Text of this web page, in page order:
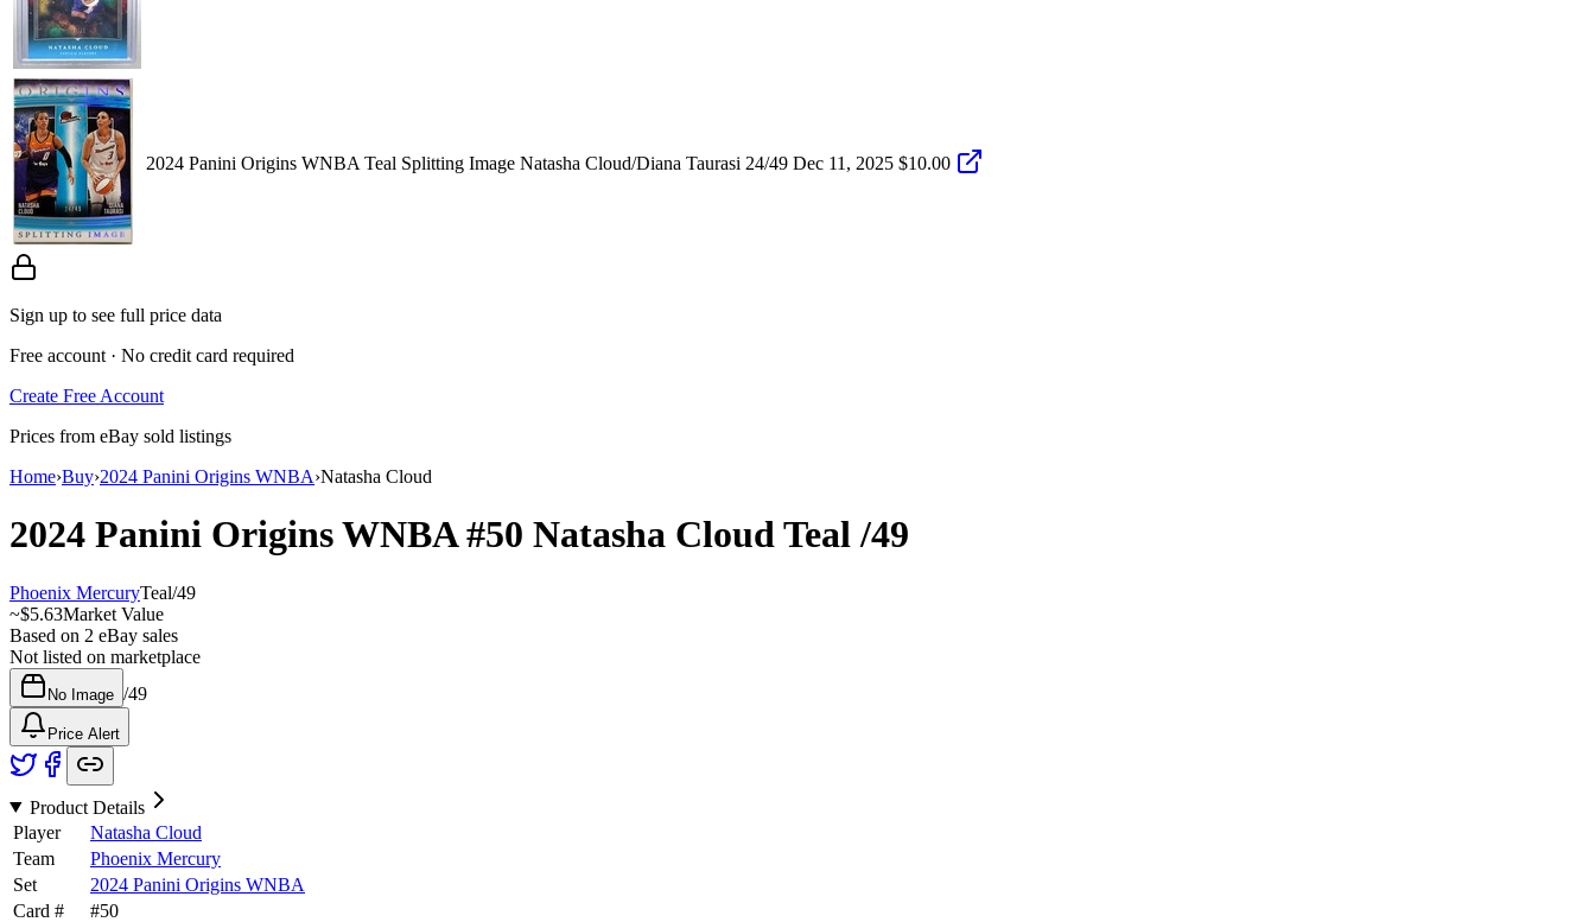
2024 Panini Origins WNBA Teal Splitting Image Natasha Cloud/Diana Taurasi 24/49 Dec 11, 2025 $10.00
Sign up to see full price data
Free account · No credit card required
Create Free Account
Prices from eBay sold listings
Home›Buy›2024 Panini Origins WNBA›Natasha Cloud
2024 Panini Origins WNBA#50 Natasha CloudTeal/49
Phoenix MercuryTeal/49
~$5.63Market Value
Based on 2 eBay sales
Not listed on marketplace
No Image /49
Price Alert
Product Details
Player
Natasha Cloud
Team
Phoenix Mercury
Set
2024 Panini Origins WNBA
Card #
#50